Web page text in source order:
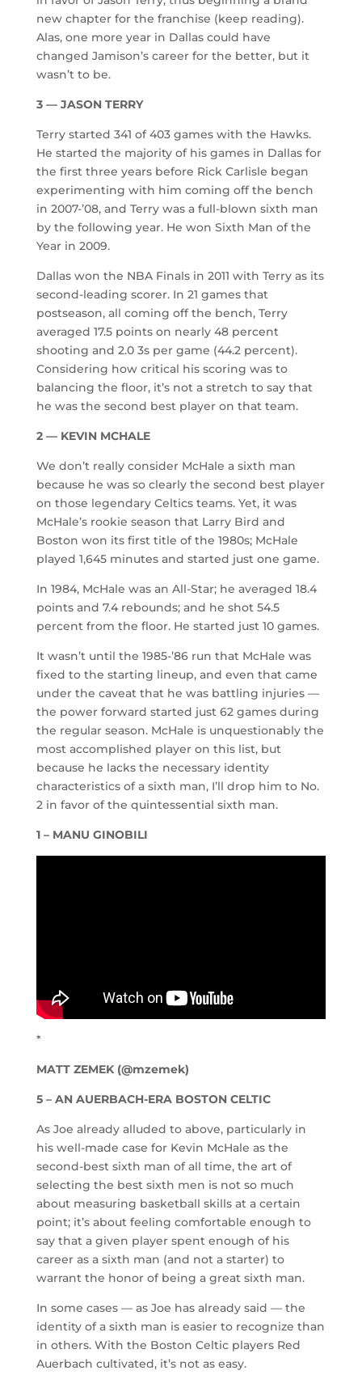
new chapter for the franchise (keep reading).
Alas, one more year in Dallas could have
changed Jamison’s career for the better, but it
wasn’t to be.
3 — JASON TERRY
Terry started 341 of 403 games with the Hawks.
He started the majority of his games in Dallas for
the first three years before Rick Carlisle began
experimenting with him coming off the bench
in 2007-’08, and Terry was a full-blown sixth man
by the following year. He won Sixth Man of the
Year in 2009.
Dallas won the NBA Finals in 2011 with Terry as its
second-leading scorer. In 21 games that
postseason, all coming off the bench, Terry
averaged 17.5 points on nearly 48 percent
shooting and 2.0 3s per game (44.2 percent).
Considering how critical his scoring was to
balancing the floor, it’s not a stretch to say that
he was the second best player on that team.
2 — KEVIN MCHALE
We don’t really consider McHale a sixth man
because he was so clearly the second best player
on those legendary Celtics teams. Yet, it was
McHale’s rookie season that Larry Bird and
Boston won its first title of the 1980s; McHale
played 1,645 minutes and started just one game.
In 1984, McHale was an All-Star; he averaged 18.4
points and 7.4 rebounds; and he shot 54.5
percent from the floor. He started just 10 games.
It wasn’t until the 1985-’86 run that McHale was
fixed to the starting lineup, and even that came
under the caveat that he was battling injuries —
the power forward started just 62 games during
the regular season. McHale is unquestionably the
most accomplished player on this list, but
because he lacks the necessary identity
characteristics of a sixth man, I’ll drop him to No.
2 in favor of the quintessential sixth man.
1 – MANU GINOBILI
*
MATT ZEMEK (@mzemek)
5 – AN AUERBACH-ERA BOSTON CELTIC
As Joe already alluded to above, particularly in
his well-made case for Kevin McHale as the
second-best sixth man of all time, the art of
selecting the best sixth men is not so much
about measuring basketball skills at a certain
point; it’s about feeling comfortable enough to
say that a given player spent enough of his
career as a sixth man (and not a starter) to
warrant the honor of being a great sixth man.
In some cases — as Joe has already said — the
identity of a sixth man is easier to recognize than
in others. With the Boston Celtic players Red
Auerbach cultivated, it’s not as easy.